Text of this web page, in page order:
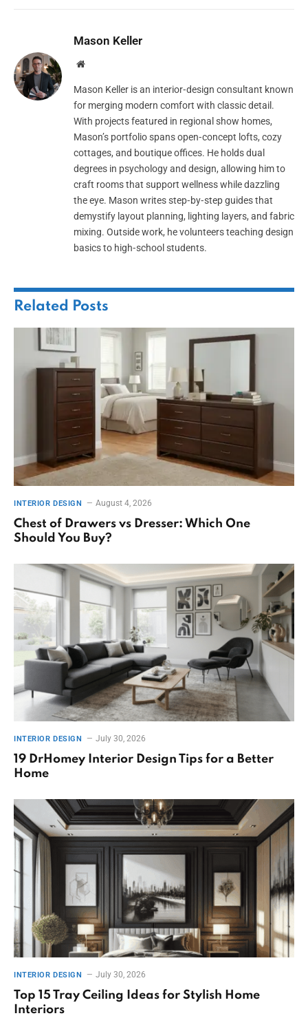
Mason Keller
Website
Mason Keller is an interior‑design consultant known
for merging modern comfort with classic detail.
With projects featured in regional show homes,
Mason’s portfolio spans open‑concept lofts, cozy
cottages, and boutique offices. He holds dual
degrees in psychology and design, allowing him to
craft rooms that support wellness while dazzling
the eye. Mason writes step‑by‑step guides that
demystify layout planning, lighting layers, and fabric
mixing. Outside work, he volunteers teaching design
basics to high‑school students.
Related Posts
INTERIOR DESIGN August 4, 2026
Chest of Drawers vs Dresser: Which One
Should You Buy?
INTERIOR DESIGN July 30, 2026
19 DrHomey Interior Design Tips for a Better
Home
INTERIOR DESIGN July 30, 2026
Top 15 Tray Ceiling Ideas for Stylish Home
Interiors